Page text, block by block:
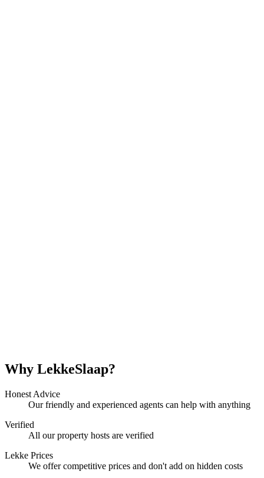
Why LekkeSlaap?
Honest Advice
Our friendly and experienced agents can help with anything
Verified
All our property hosts are verified
Lekke Prices
We offer competitive prices and don't add on hidden costs